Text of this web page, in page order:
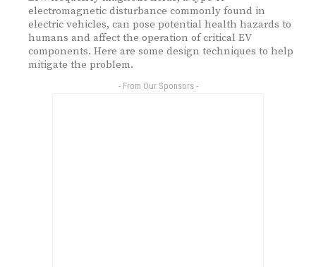
electromagnetic disturbance commonly found in
electric vehicles, can pose potential health hazards to
humans and affect the operation of critical EV
components. Here are some design techniques to help
mitigate the problem.
- From Our Sponsors -